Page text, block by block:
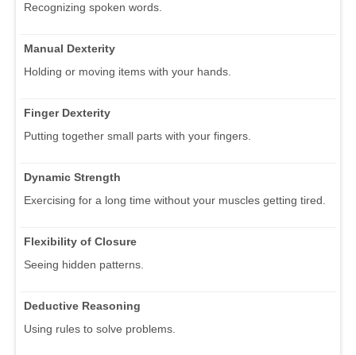
Recognizing spoken words.
Manual Dexterity
Holding or moving items with your hands.
Finger Dexterity
Putting together small parts with your fingers.
Dynamic Strength
Exercising for a long time without your muscles getting tired.
Flexibility of Closure
Seeing hidden patterns.
Deductive Reasoning
Using rules to solve problems.